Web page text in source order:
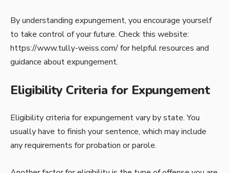
By understanding expungement, you encourage yourself
to take control of your future. Check this website:
https://www.tully-weiss.com/for helpful resources and
guidance about expungement.
Eligibility Criteria for Expungement
Eligibility criteria for expungement vary by state. You
usually have to finish your sentence, which may include
any requirements for probation or parole.